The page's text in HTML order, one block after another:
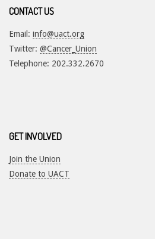
CONTACT US
Email: info@uact.org
Twitter: @Cancer_Union
Telephone: 202.332.2670
GET INVOLVED
Join the Union
Donate to UACT